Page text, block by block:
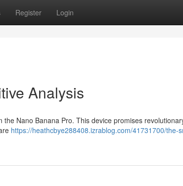
Register Login
Analysis
Nano Banana Pro. This device promises
https://heathcbye288408.izrablog.com/41731700/the-